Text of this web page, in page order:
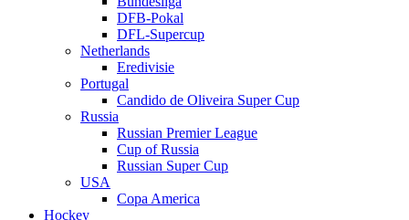
DFB-Pokal
DFL-Supercup
Netherlands
Eredivisie
Portugal
Candido de Oliveira Super Cup
Russia
Russian Premier League
Cup of Russia
Russian Super Cup
USA
Copa America
Hockey